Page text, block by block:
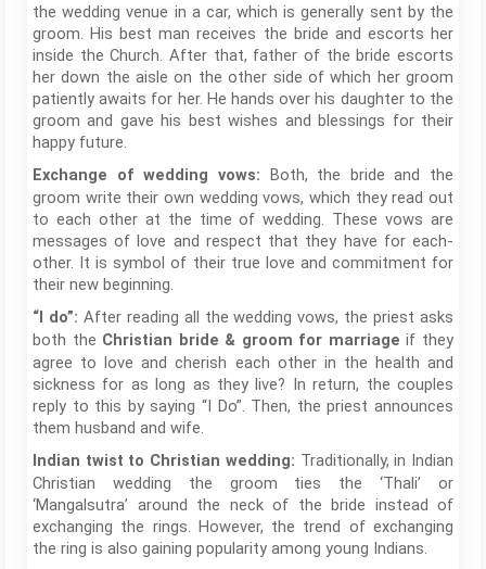
the wedding venue in a car, which is generally sent by the
groom. His best man receives the bride and escorts her
inside the Church. After that, father of the bride escorts
her down the aisle on the other side of which her groom
patiently awaits for her. He hands over his daughter to the
groom and gave his best wishes and blessings for their
happy future.
Exchange of wedding vows: Both, the bride and the
groom write their own wedding vows, which they read out
to each other at the time of wedding. These vows are
messages of love and respect that they have for each-
other. It is symbol of their true love and commitment for
their new beginning.
“I do”: After reading all the wedding vows, the priest asks
both the Christian bride & groom for marriage if they
agree to love and cherish each other in the health and
sickness for as long as they live? In return, the couples
reply to this by saying “I Do”. Then, the priest announces
them husband and wife.
Indian twist to Christian wedding: Traditionally, in Indian
Christian wedding the groom ties the ‘Thali’ or
‘Mangalsutra’ around the neck of the bride instead of
exchanging the rings. However, the trend of exchanging
the ring is also gaining popularity among young Indians.